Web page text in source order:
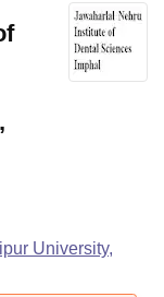
University,